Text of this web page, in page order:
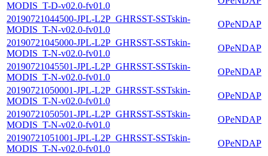
MODIS_T-D-v02.0-fv01.0
20190721044500-JPL-L2P_GHRSST-SSTskin-
MODIS_T-N-v02.0-fv01.0
OPeNDAP
20190721045000-JPL-L2P_GHRSST-SSTskin-
MODIS_T-N-v02.0-fv01.0
OPeNDAP
20190721045501-JPL-L2P_GHRSST-SSTskin-
MODIS_T-N-v02.0-fv01.0
OPeNDAP
20190721050001-JPL-L2P_GHRSST-SSTskin-
MODIS_T-N-v02.0-fv01.0
OPeNDAP
20190721050501-JPL-L2P_GHRSST-SSTskin-
MODIS_T-N-v02.0-fv01.0
OPeNDAP
20190721051001-JPL-L2P_GHRSST-SSTskin-
MODIS_T-N-v02.0-fv01.0
OPeNDAP